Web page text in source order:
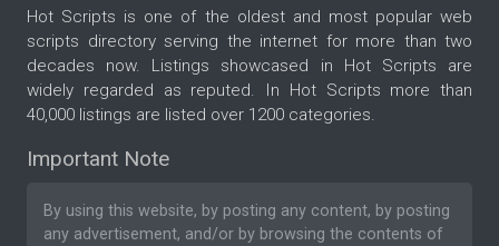
Hot Scripts is one of the oldest and most popular web
scripts directory serving the internet for more than two
decades now. Listings showcased in Hot Scripts are
widely regarded as reputed. In Hot Scripts more than
40,000 listings are listed over 1200 categories.
Important Note
By using this website, by posting any content, by posting
any advertisement, and/or by browsing the contents of